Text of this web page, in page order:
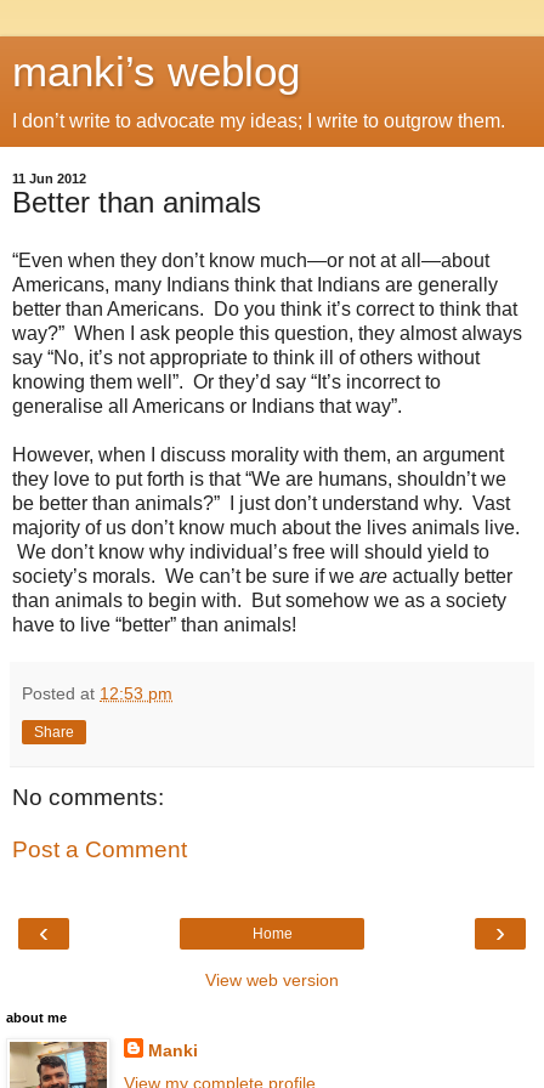
manki’s weblog
I don’t write to advocate my ideas; I write to outgrow them.
11 Jun 2012
Better than animals
“Even when they don’t know much—or not at all—about
Americans, many Indians think that Indians are generally
better than Americans. Do you think it’s correct to think that
way?” When I ask people this question, they almost always
say “No, it’s not appropriate to think ill of others without
knowing them well”. Or they’d say “It’s incorrect to
generalise all Americans or Indians that way”.
However, when I discuss morality with them, an argument
they love to put forth is that “We are humans, shouldn’t we
be better than animals?” I just don’t understand why. Vast
majority of us don’t know much about the lives animals live.
We don’t know why individual’s free will should yield to
society’s morals. We can’t be sure if we are actually better
than animals to begin with. But somehow we as a society
have to live “better” than animals!
Posted at 12:53 pm
Share
No comments:
Post a Comment
‹ ›
Home
View web version
about me
Manki
View my complete profile